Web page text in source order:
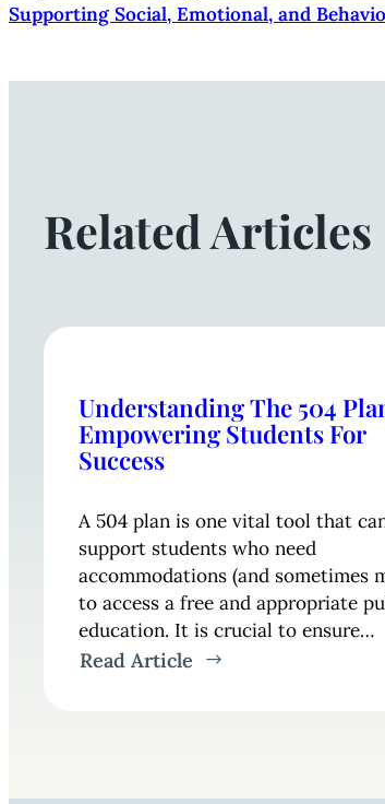
Supporting Social, Emotional, and
Related Articles
Understanding The 504
Empowering Students For
Success
A 504 plan is one vital tool that
support students who need
accommodations (and sometimes
to access a free and appropriate
education. It is crucial to ensure…
Read Article